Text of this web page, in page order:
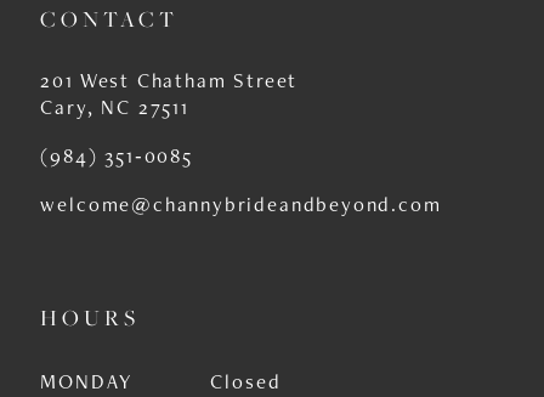
13
14
CONTACT
201 West Chatham Street
Cary, NC 27511
(984) 351‑0085
welcome@channybrideandbeyond.com
HOURS
MONDAY
Closed